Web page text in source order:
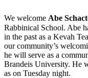
We welcome Abe
Rabbinical School. Abe
in the past as a Kevah
our community’s
he will serve as a
Brandeis University. He
as on Tuesday night.